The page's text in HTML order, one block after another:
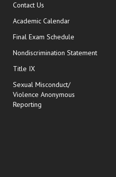
Contact Us
Academic Calendar
Final Exam Schedule opens in
Nondiscrimination Statement
Title IX
Sexual Misconduct/
Violence Anonymous
Reporting